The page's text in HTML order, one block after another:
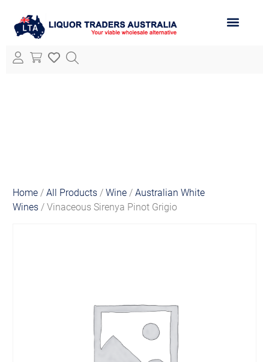
Home /All Products /Wine /Australian White
Wines / Vinaceous Sirenya Pinot Grigio